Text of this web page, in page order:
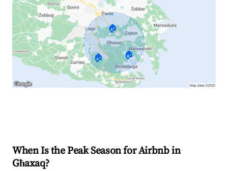
🏠
🏠 🏠
When Is the Peak Season for Airbnb in
Għaxaq?